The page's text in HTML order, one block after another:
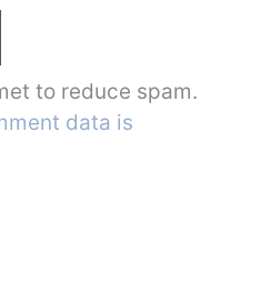
to reduce spam.
data is